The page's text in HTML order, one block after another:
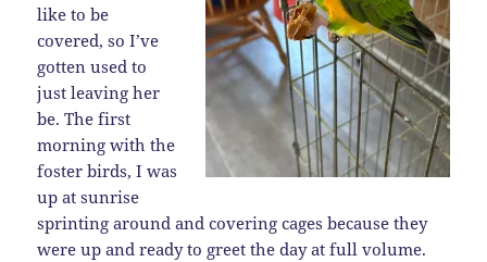
like to be
covered, so I’ve
gotten used to
just leaving her
be. The first
morning with the
foster birds, I was
up at sunrise
sprinting around and covering cages because they
were up and ready to greet the day at full volume.